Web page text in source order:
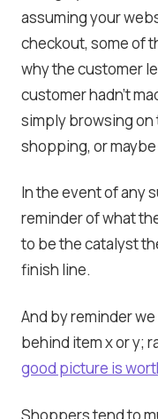
assuming your
checkout, some of
why the customer
customer hadn’t
simply browsing on
shopping, or
In the event of any
reminder of what
to be the catalyst
finish line.
And by reminder
behind item x or y;
good picture is